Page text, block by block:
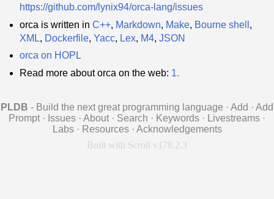
https://github.com/lynix94/orca-lang/issues
orca is written in C++, Markdown, Make, Bourne shell ,
XML, Dockerfile, Yacc, Lex, M4, JSON
orca on HOPL
Read more about orca on the web: 1.
PLDB - Build the next great programming language · Add · Add
Prompt · Issues · About · Search · Keywords · Livestreams ·
Labs · Resources · Acknowledgements
Built with Scroll v178.2.3